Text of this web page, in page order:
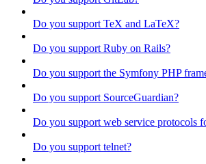
Do you support TeX and LaTeX?
Do you support Ruby on Rails?
Do you support the Symfony PHP
Do you support SourceGuardian?
Do you support web service protocols
Do you support telnet?